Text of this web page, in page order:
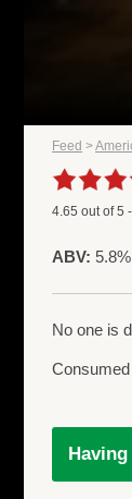
Feed >
4.65 out of5
ABV:
No one is